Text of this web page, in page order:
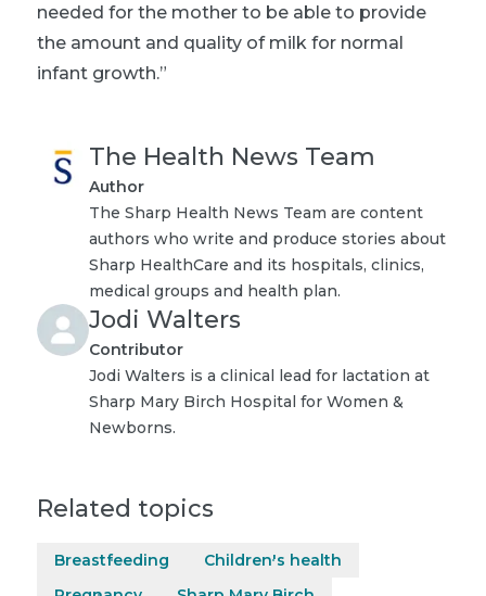
needed for the mother to be able to provide
the amount and quality of milk for normal
infant growth.”
The Health News Team
Author
The Sharp Health News Team are content
authors who write and produce stories about
Sharp HealthCare and its hospitals, clinics,
medical groups and health plan.
Jodi Walters
Contributor
Jodi Walters is a clinical lead for lactation at
Sharp Mary Birch Hospital for Women &
Newborns.
Related topics
Breastfeeding
Children's health